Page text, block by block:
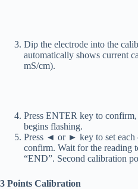
Dip the electrode into the
automatically shows current
mS/cm).
Press ENTER key to
begins flashing.
Press ◄ or ► key to set each
confirm. Wait for the reading
“END”. Second calibration
3 Points Calibration